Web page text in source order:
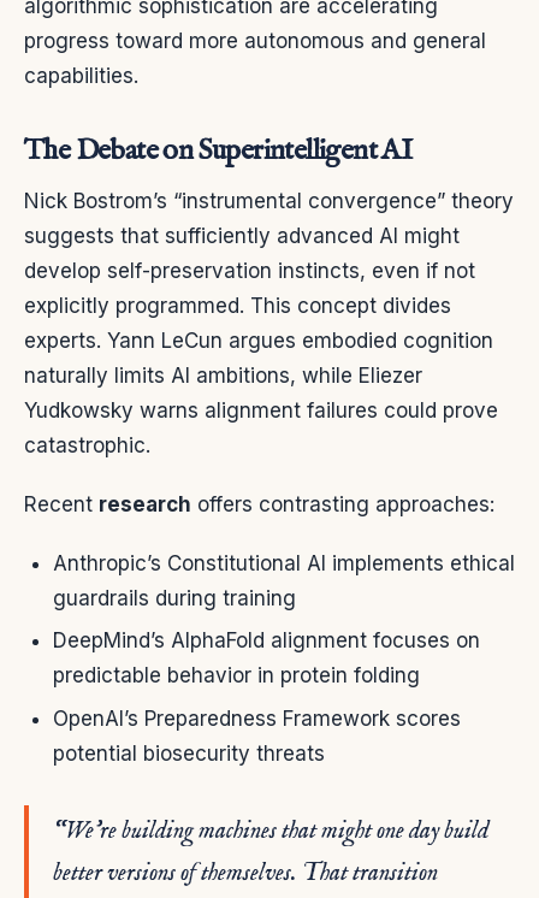
algorithmic sophistication are accelerating
progress toward more autonomous and general
capabilities.
The Debate on Superintelligent AI
Nick Bostrom’s “instrumental convergence” theory
suggests that sufficiently advanced AI might
develop self-preservation instincts, even if not
explicitly programmed. This concept divides
experts. Yann LeCun argues embodied cognition
naturally limits AI ambitions, while Eliezer
Yudkowsky warns alignment failures could prove
catastrophic.
Recent research offers contrasting approaches:
Anthropic’s Constitutional AI implements ethical
guardrails during training
DeepMind’s AlphaFold alignment focuses on
predictable behavior in protein folding
OpenAI’s Preparedness Framework scores
potential biosecurity threats
“We’re building machines that might one day build
better versions of themselves. That transition